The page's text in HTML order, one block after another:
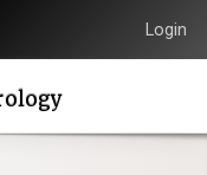
Login